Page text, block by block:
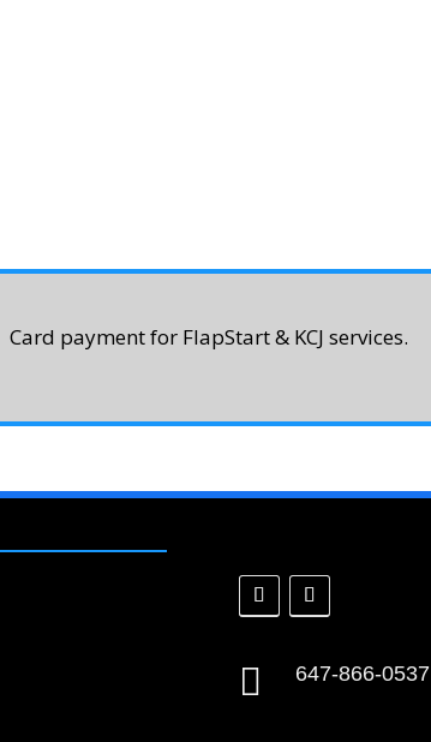
Card payment for FlapStart & KCJ services.
 647-866-0537